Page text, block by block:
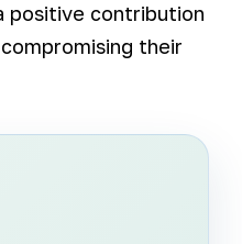
positive contribution
their